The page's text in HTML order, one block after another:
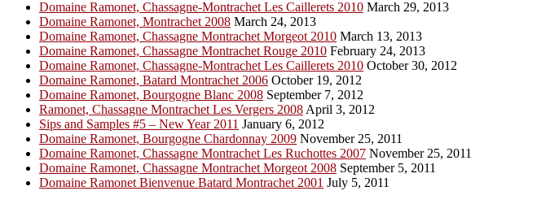
Domaine Ramonet, Chassagne-Montrachet Les Caillerets 2010 March 29, 2013
Domaine Ramonet, Montrachet 2008 March 24, 2013
Domaine Ramonet, Chassagne Montrachet Morgeot 2010 March 13, 2013
Domaine Ramonet, Chassagne Montrachet Rouge 2010 February 24, 2013
Domaine Ramonet, Chassagne-Montrachet Les Caillerets 2010 October 30, 2012
Domaine Ramonet, Batard Montrachet 2006 October 19, 2012
Domaine Ramonet, Bourgogne Blanc 2008 September 7, 2012
Ramonet, Chassagne Montrachet Les Vergers 2008 April 3, 2012
Sips and Samples #5 – New Year 2011 January 6, 2012
Domaine Ramonet, Bourgogne Chardonnay 2009 November 25, 2011
Domaine Ramonet, Chassagne Montrachet Les Ruchottes 2007 November 25, 2011
Domaine Ramonet, Chassagne Montrachet Morgeot 2008 September 5, 2011
Domaine Ramonet Bienvenue Batard Montrachet 2001 July 5, 2011